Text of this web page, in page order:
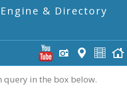
& Directory
query in the box below.